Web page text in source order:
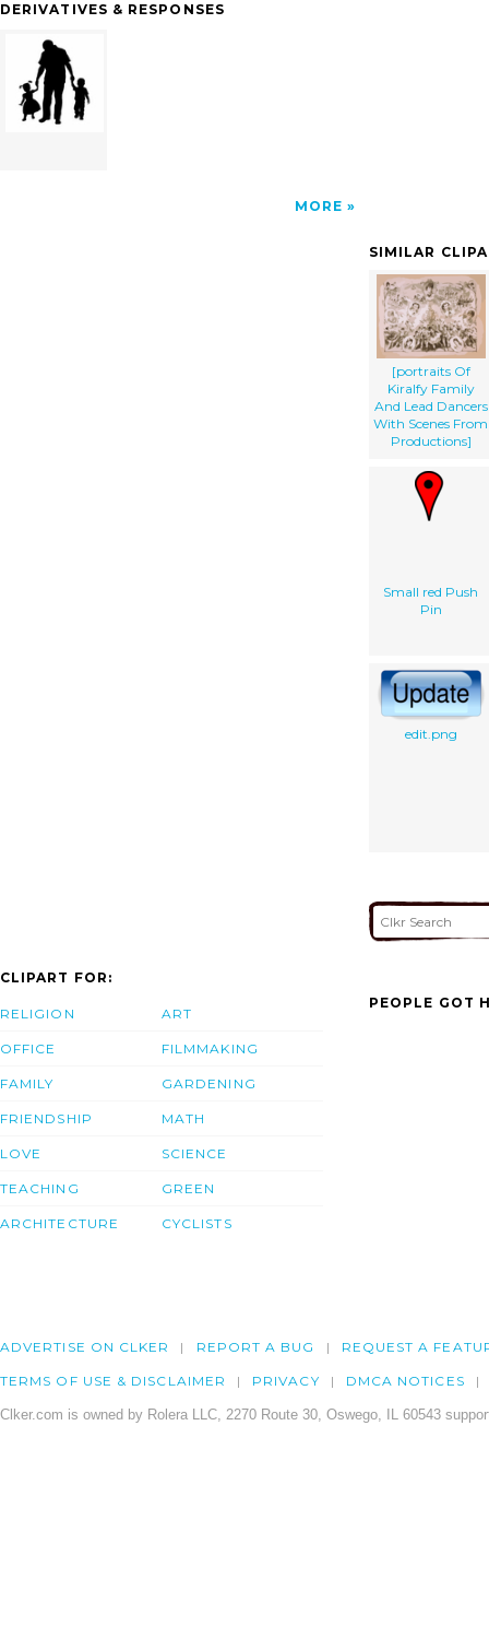
DERIVATIVES & RESPONSES
MORE
SIMILAR
[portraits Of
Kiralfy Family
And Lead Dancers
With Scenes From
Productions]
Small red Push
Pin
edit.png
CLIPART FOR:
RELIGION
OFFICE
FAMILY
FRIENDSHIP
LOVE
TEACHING
ARCHITECTURE
ART
FILMMAKING
GARDENING
MATH
SCIENCE
GREEN
CYCLISTS
PEOPLE GOT
ADVERTISE ON CLKER REPORT A BUG REQUEST A
TERMS OF USE & DISCLAIMER PRIVACY DMCA NOTICES
Clker.com is owned by Rolera LLC, 2270 Route 30, Oswego, IL 60543